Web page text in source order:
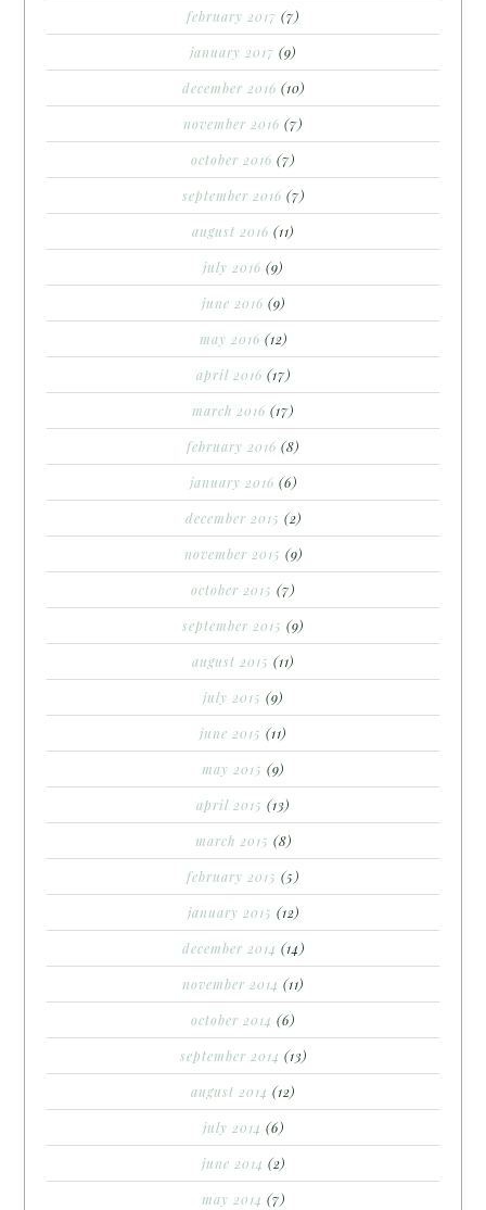
february 2017 (7)
january 2017 (9)
december 2016 (10)
november 2016 (7)
october 2016 (7)
september 2016 (7)
august 2016 (11)
july 2016 (9)
june 2016 (9)
may 2016 (12)
april 2016 (17)
march 2016 (17)
february 2016 (8)
january 2016 (6)
december 2015 (2)
november 2015 (9)
october 2015 (7)
september 2015 (9)
august 2015 (11)
july 2015 (9)
june 2015 (11)
may 2015 (9)
april 2015 (13)
march 2015 (8)
february 2015 (5)
january 2015 (12)
december 2014 (14)
november 2014 (11)
october 2014 (6)
september 2014 (13)
august 2014 (12)
july 2014 (6)
june 2014 (2)
may 2014 (7)